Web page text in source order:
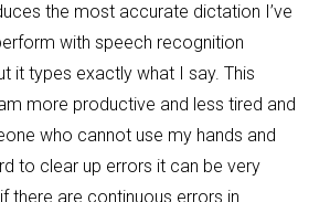
the most accurate dictation I’ve
with speech recognition
it types exactly what I say. This
more productive and less tired and
who cannot use my hands and
to clear up errors it can be very
there are continuous errors in